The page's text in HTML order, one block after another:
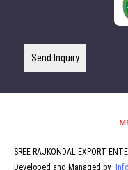
Send Inquiry
SREE RAJKONDAL EXPORT
Developed and Managed by